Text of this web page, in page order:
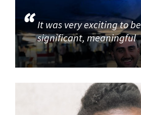
It was very exciting to
significant, meaningful